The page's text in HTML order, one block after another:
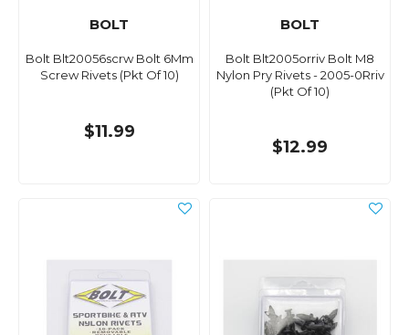
BOLT
Bolt Blt20056scrw Bolt 6Mm
Screw Rivets (Pkt Of 10)
$11.99
BOLT
Bolt Blt2005orriv Bolt M8
Nylon Pry Rivets - 2005-0Rriv
(Pkt Of 10)
$12.99